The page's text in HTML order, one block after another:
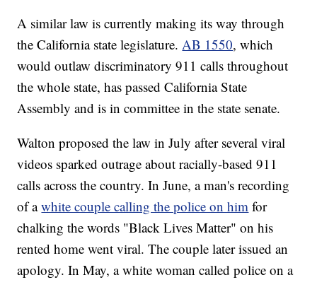
A similar law is currently making its way through
the California state legislature.AB 1550, which
would outlaw discriminatory 911 calls throughout
the whole state, has passed California State
Assembly and is in committee in the state senate.
Walton proposed the law in July after several viral
videos sparked outrage about racially-based 911
calls across the country. In June, a man's recording
of awhite couple calling the police on him for
chalking the words "Black Lives Matter" on his
rented home went viral. The couple later issued an
apology. In May, a white woman called police on a